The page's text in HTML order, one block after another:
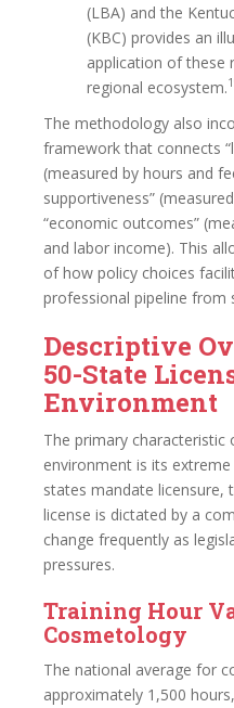
(LBA) and the
(KBC) provides an
application of these
regional ecosystem.
The methodology also
framework that connects
(measured by hours and
supportiveness”
“economic outcomes”
and labor income). This
of how policy choices
professional pipeline from
Descriptive
50-State
Environment
The primary characteristic
environment is its
states mandate
license is dictated by a
change frequently as
pressures.
Training Hour
Cosmetology
The national average for
approximately 1,500